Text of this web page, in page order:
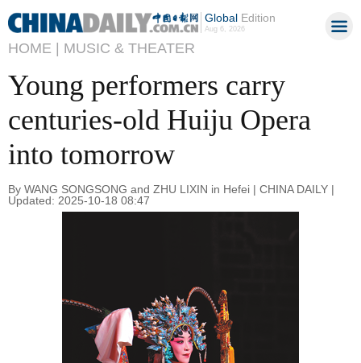
GlobalEdition
Aug 6, 2026
HOME | MUSIC & THEATER
Young performers carry
centuries-old Huiju Opera
into tomorrow
By WANG SONGSONG and ZHU LIXIN in Hefei | CHINA DAILY |
Updated: 2025-10-18 08:47